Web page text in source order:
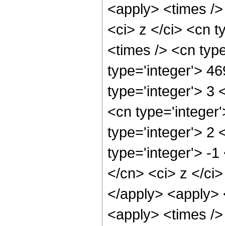
<apply> <times /
<ci> z </ci> <cn
<times /> <cn
type='integer'>
type='integer'> 3
<cn
type='integer'> 2
type='integer'> -1
</cn> <ci> z </
</apply>
<apply> <times /